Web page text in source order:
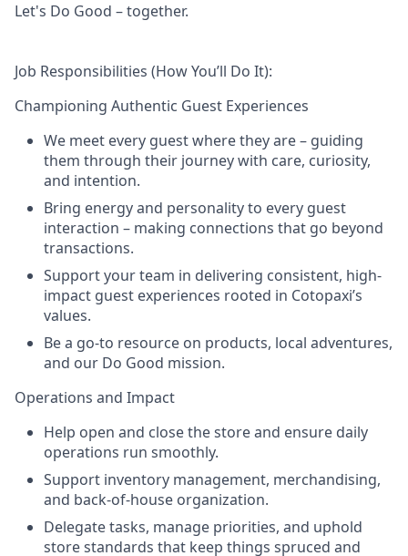
Let's Do Good – together.
Job Responsibilities (How You’ll Do It):
Championing Authentic Guest Experiences
We meet every guest where they are – guiding
them through their journey with care, curiosity,
and intention.
Bring energy and personality to every guest
interaction – making connections that go beyond
transactions.
Support your team in delivering consistent, high-
impact guest experiences rooted in Cotopaxi’s
values.
Be a go-to resource on products, local adventures,
and our Do Good mission.
Operations and Impact
Help open and close the store and ensure daily
operations run smoothly.
Support inventory management, merchandising,
and back-of-house organization.
Delegate tasks, manage priorities, and uphold
store standards that keep things spruced and